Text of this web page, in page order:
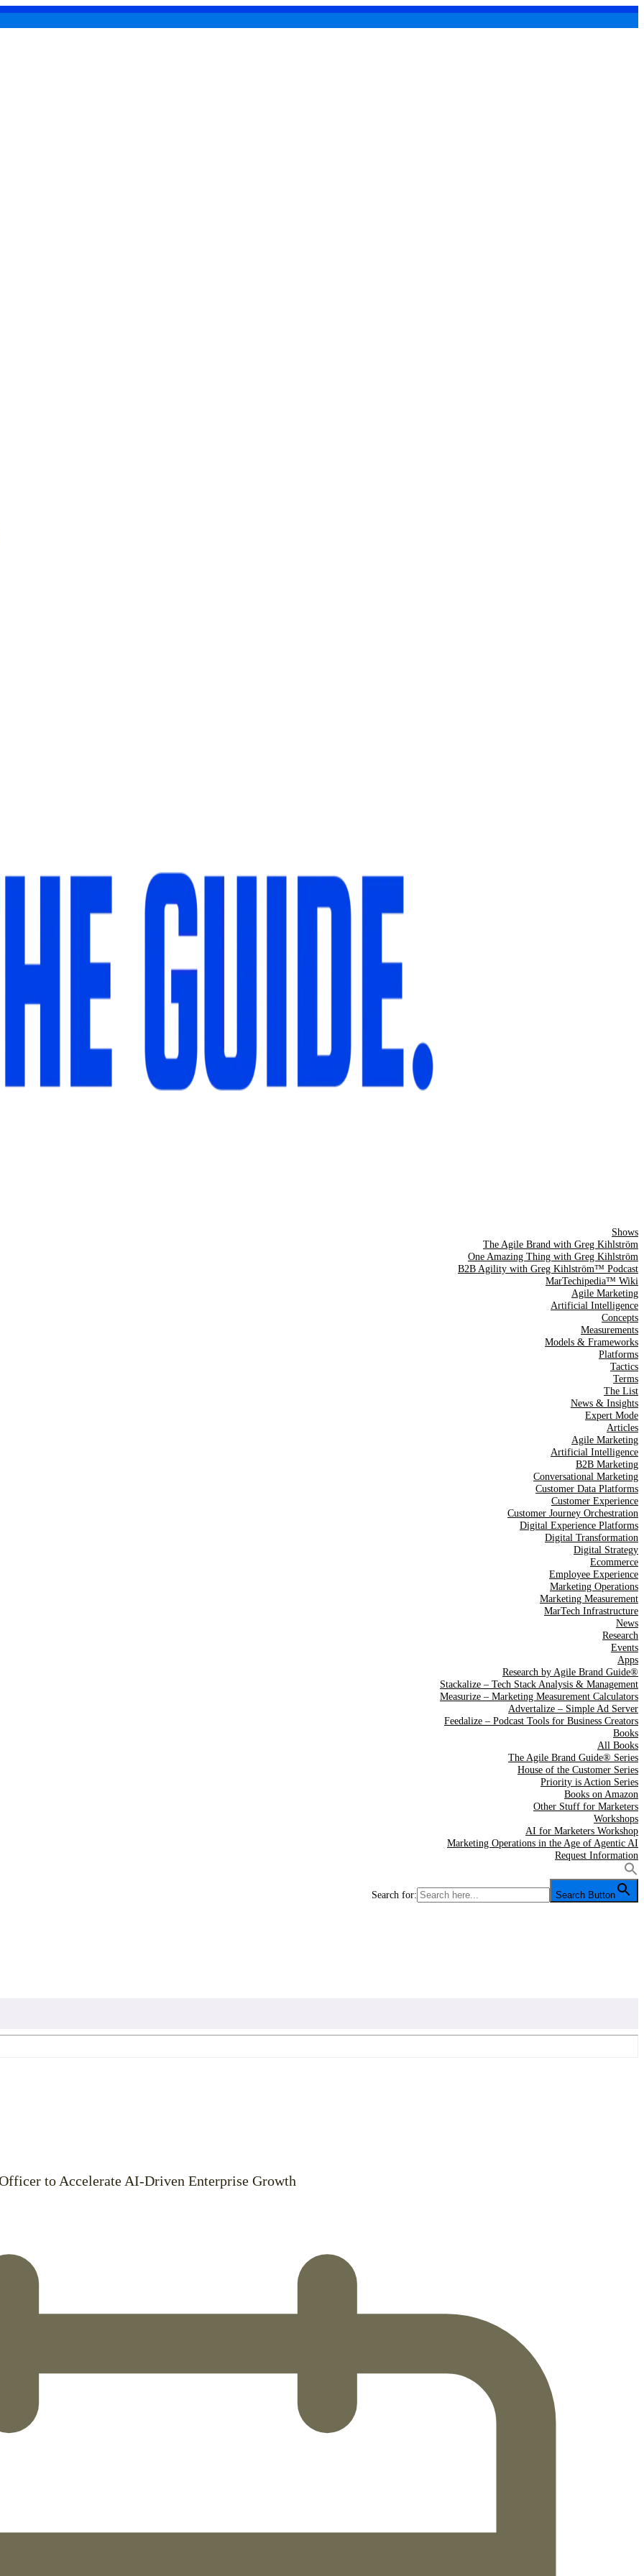
Shows
The Agile Brand with Greg Kihlström
One Amazing Thing with Greg Kihlström
B2B Agility with Greg Kihlström™ Podcast
MarTechipedia™ Wiki
Agile Marketing
Artificial Intelligence
Concepts
Measurements
Models & Frameworks
Platforms
Tactics
Terms
The List
News & Insights
Expert Mode
Articles
Agile Marketing
Artificial Intelligence
B2B Marketing
Conversational Marketing
Customer Data Platforms
Customer Experience
Customer Journey Orchestration
Digital Experience Platforms
Digital Transformation
Digital Strategy
Ecommerce
Employee Experience
Marketing Operations
Marketing Measurement
MarTech Infrastructure
News
Research
Events
Apps
Research by Agile Brand Guide®
Stackalize – Tech Stack Analysis & Management
Measurize – Marketing Measurement Calculators
Advertalize – Simple Ad Server
Feedalize – Podcast Tools for Business Creators
Books
All Books
The Agile Brand Guide® Series
House of the Customer Series
Priority is Action Series
Books on Amazon
Other Stuff for Marketers
Workshops
AI for Marketers Workshop
Marketing Operations in the Age of Agentic AI
Request Information
Search for: Search Button
to Accelerate AI-Driven Enterprise Growth